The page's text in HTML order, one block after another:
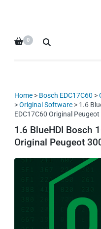
0
Home > Bosch EDC17C60 >
>Original Software > 1.6
EDC17C60 Original
1.6 BlueHDI Bosch
Original Peugeot